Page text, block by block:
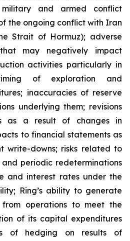
and armed conflict
the ongoing conflict with Iran
Strait of Hormuz); adverse
may negatively impact
activities particularly in
of exploration and
inaccuracies of reserve
underlying them; revisions
as a result of changes in
to financial statements as
write-downs; risks related to
periodic redeterminations
and interest rates under the
Ring’s ability to generate
operations to meet the
of its capital expenditures
of hedging on results of